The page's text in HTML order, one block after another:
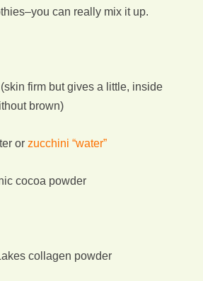
can really mix it up.
firm but gives a little, inside
brown)
or zucchini “water”
cocoa powder
collagen powder